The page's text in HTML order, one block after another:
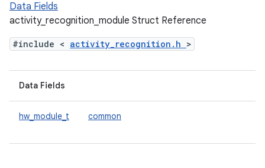
Data Fields
activity_recognition_module Struct Reference
#include < activity_recognition.h >
Data Fields
hw_module_t common